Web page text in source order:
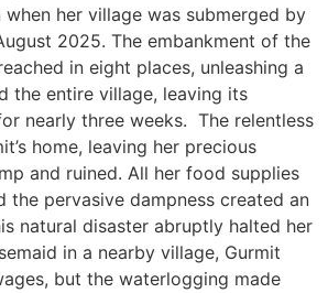
her village was submerged by
2025. The embankment of the
in eight places, unleashing a
the entire village, leaving its
nearly three weeks. The relentless
home, leaving her precious
and ruined. All her food supplies
the pervasive dampness created an
natural disaster abruptly halted her
in a nearby village, Gurmit
but the waterlogging made